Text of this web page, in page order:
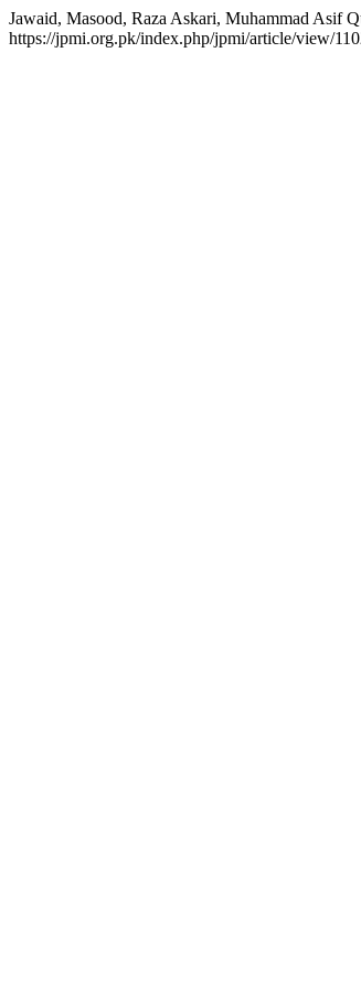
Jawaid, Masood, Raza Askari, Muhammad Asif
https://jpmi.org.pk/index.php/jpmi/article/view/